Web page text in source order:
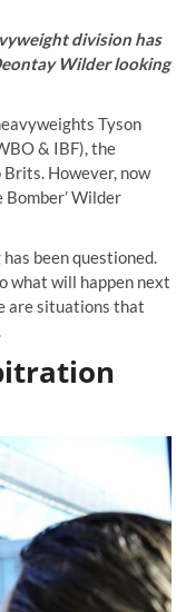
division has
Wilder looking
Tyson
& IBF), the
However, now
Bomber’ Wilder
been questioned.
what will happen next
are situations that